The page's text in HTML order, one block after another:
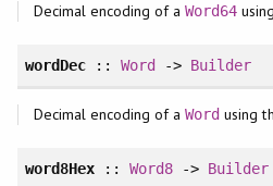
Decimal encoding of aWord64
wordDec:: Word -> Builder
Decimal encoding of aWord using
word8Hex:: Word8 -> Builder